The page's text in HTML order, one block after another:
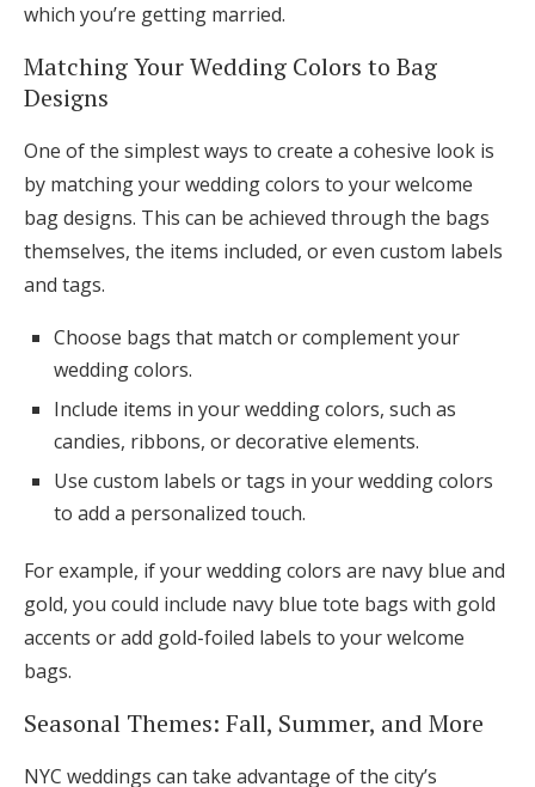
which you’re getting married.
Matching Your Wedding Colors to Bag
Designs
One of the simplest ways to create a cohesive look is
by matching your wedding colors to your welcome
bag designs. This can be achieved through the bags
themselves, the items included, or even custom labels
and tags.
Choose bags that match or complement your
wedding colors.
Include items in your wedding colors, such as
candies, ribbons, or decorative elements.
Use custom labels or tags in your wedding colors
to add a personalized touch.
For example, if your wedding colors are navy blue and
gold, you could include navy blue tote bags with gold
accents or add gold-foiled labels to your welcome
bags.
Seasonal Themes: Fall, Summer, and More
NYC weddings can take advantage of the city’s